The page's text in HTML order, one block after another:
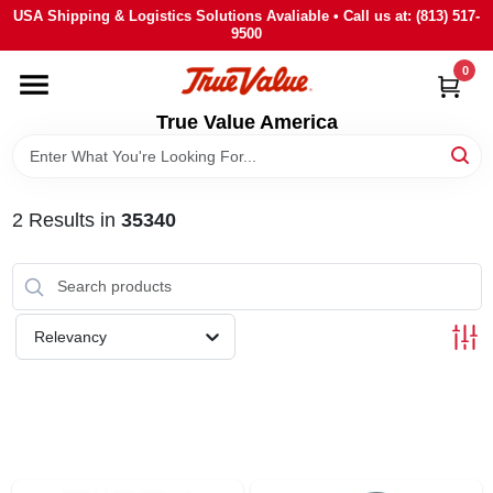
Skip
content
USA Shipping & Logistics Solutions Avaliable • Call us at: (813) 517-
9500
True Value America
0
HOME
DEPARTMENTS
BRANDS
STORE INFO
SIGN IN
2 Results in 35340
Relevancy